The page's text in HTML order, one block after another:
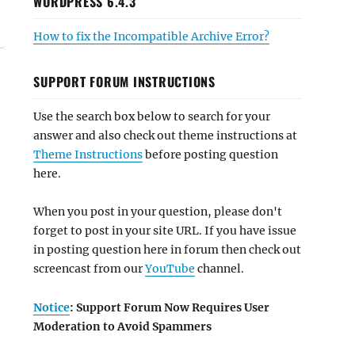
How to fix the Incompatible Archive Error?
SUPPORT FORUM INSTRUCTIONS
Use the search box below to search for your
answer and also check out theme instructions at
Theme Instructionsbefore posting question
here.
When you post in your question, please don't
forget to post in your site URL. If you have issue
in posting question here in forum then check out
screencast from ourYouTube channel.
Notice: Support Forum Now Requires User
Moderation to Avoid Spammers